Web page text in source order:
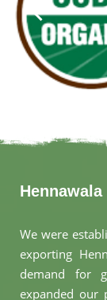
We were
exporting
demand for
expanded our